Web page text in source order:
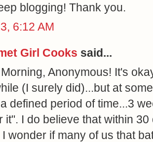
blogging! Thank you.
6:12 AM
Girl Cooks said...
Anonymous! It's
(I surely did)...but at
defined period of time...3
it". I do believe that within
I wonder if many of us that